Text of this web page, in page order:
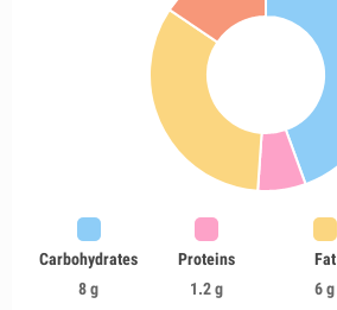
Carbohydrates
8 g
Proteins
1.2 g
Fat
6 g